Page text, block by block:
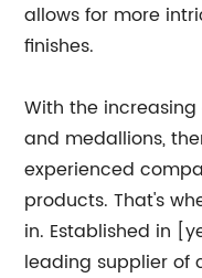
allows for more
finishes.
With the
and medallions,
experienced
products. That's
in. Established in
leading supplier of